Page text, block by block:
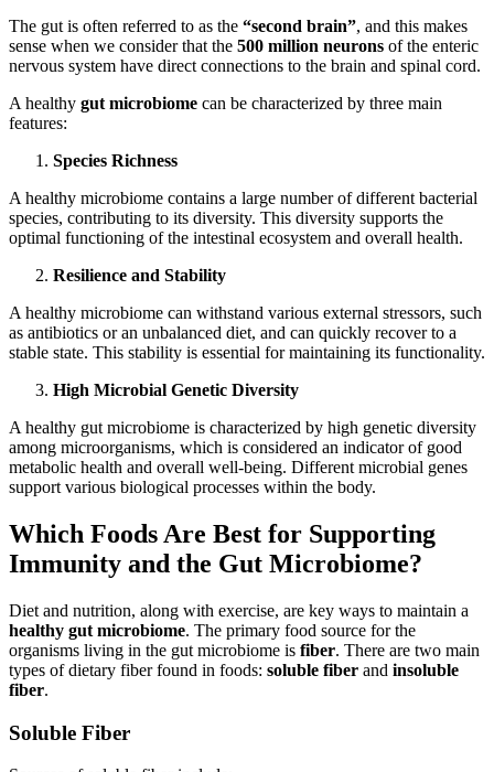
The gut is often referred to as the “second brain”, and this makes
sense when we consider that the 500 million neurons of the enteric
nervous system have direct connections to the brain and spinal cord.
A healthy gut microbiome can be characterized by three main
features:
Species Richness
A healthy microbiome contains a large number of different bacterial
species, contributing to its diversity. This diversity supports the
optimal functioning of the intestinal ecosystem and overall health.
Resilience and Stability
A healthy microbiome can withstand various external stressors, such
as antibiotics or an unbalanced diet, and can quickly recover to a
stable state. This stability is essential for maintaining its functionality.
High Microbial Genetic Diversity
A healthy gut microbiome is characterized by high genetic diversity
among microorganisms, which is considered an indicator of good
metabolic health and overall well-being. Different microbial genes
support various biological processes within the body.
Which Foods Are Best for Supporting
Immunity and the Gut Microbiome?
Diet and nutrition, along with exercise, are key ways to maintain a
healthy gut microbiome. The primary food source for the
organisms living in the gut microbiome is fiber. There are two main
types of dietary fiber found in foods: soluble fiber and insoluble
fiber.
Soluble Fiber